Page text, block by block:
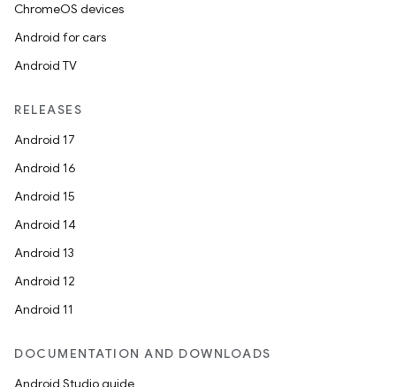
ChromeOS devices
Android for cars
Android TV
RELEASES
Android 17
Android 16
Android 15
Android 14
Android 13
Android 12
Android 11
DOCUMENTATION AND DOWNLOADS
Android Studio guide